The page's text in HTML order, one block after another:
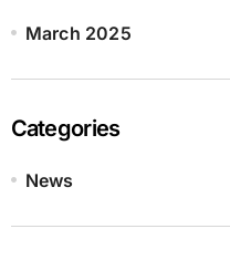
March 2025
Categories
News